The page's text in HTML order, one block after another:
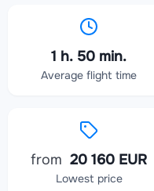
1 h. 50 min.
Average flight time
from 20 160 EUR
Lowest price